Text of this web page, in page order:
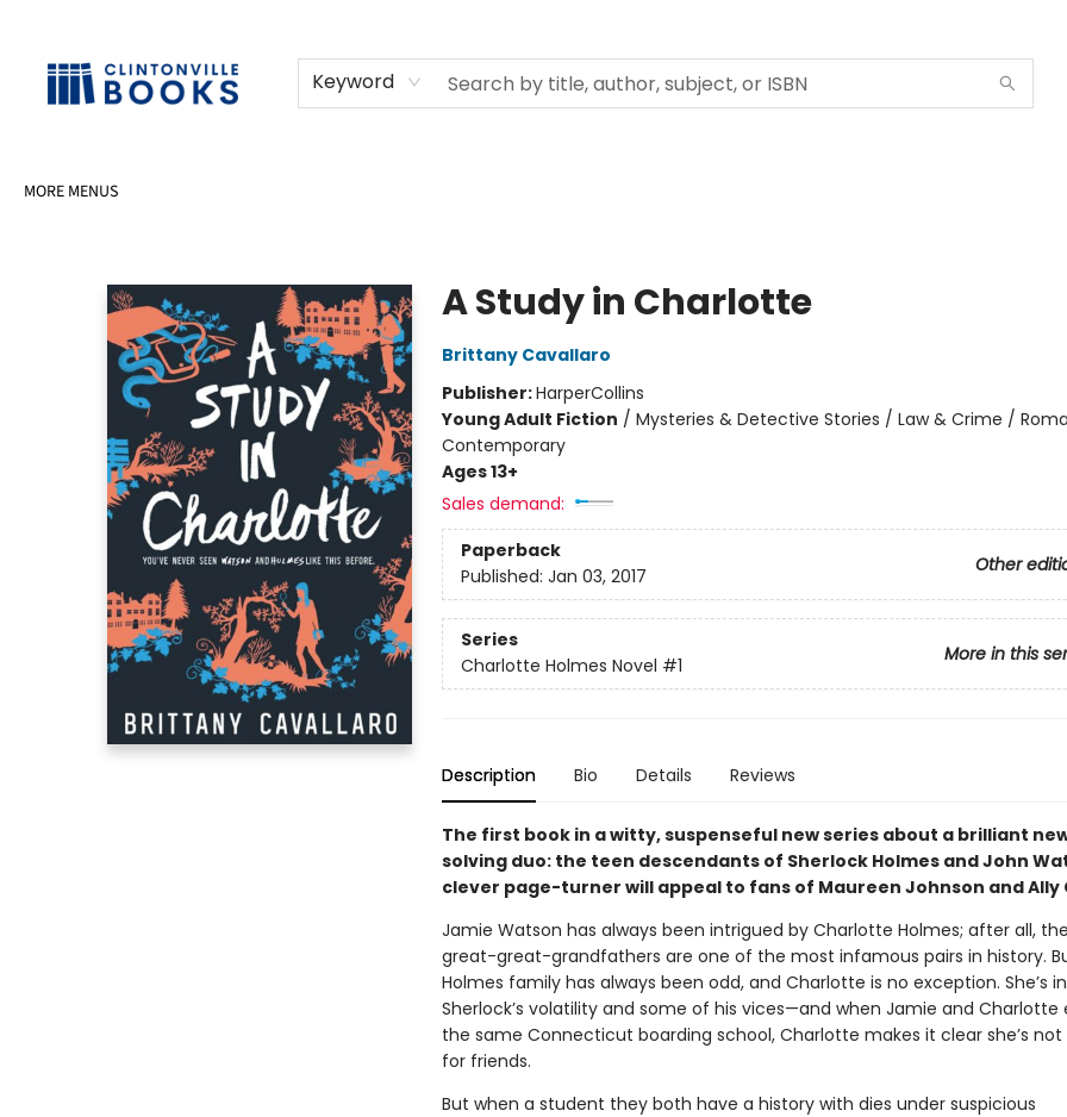
Keyword
MORE MENUS
A Study in Charlotte
Brittany Cavallaro
Publisher:HarperCollins
Young Adult Fiction / Mysteries & Detective Stories / Law & Crime /
Contemporary
Ages 13+
Sales demand:
Paperback
Other
Published: Jan 03, 2017
Series
More in this
Charlotte Holmes Novel #1
Description Bio Details Reviews
The first book in a witty, suspenseful new series about a brilliant
solving duo: the teen descendants of Sherlock Holmes and John
clever page-turner will appeal to fans of Maureen Johnson and Ally
Jamie Watson has always been intrigued by Charlotte Holmes; after all,
great-great-grandfathers are one of the most infamous pairs in history.
Holmes family has always been odd, and Charlotte is no exception. She’s
Sherlock’s volatility and some of his vices—and when Jamie and Charlotte
the same Connecticut boarding school, Charlotte makes it clear she’s not
for friends.
But when a student they both have a history with dies under suspicious